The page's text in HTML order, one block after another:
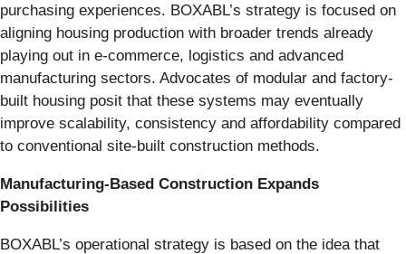
purchasing experiences. BOXABL’s strategy is focused on
aligning housing production with broader trends already
playing out in e-commerce, logistics and advanced
manufacturing sectors. Advocates of modular and factory-
built housing posit that these systems may eventually
improve scalability, consistency and affordability compared
to conventional site-built construction methods.
Manufacturing-Based Construction Expands
Possibilities
BOXABL’s operational strategy is based on the idea that